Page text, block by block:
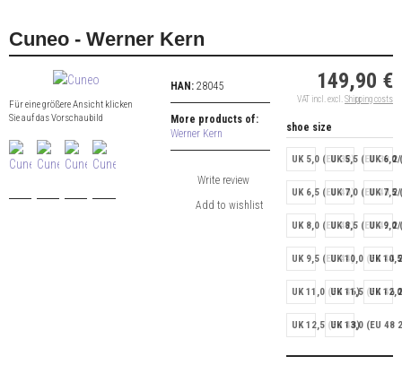
Cuneo - Werner Kern
Für eine größere Ansicht klicken
Sie auf das Vorschaubild
HAN:28045
More products of:
Werner Kern
Write review
149,90 €
VAT incl. excl. Shipping costs
shoe size
UK 5,0 (EU 38)UK 5,5 (EU 38
UK 6,0
UK 6,5 (EU 40)UK 7,0 (EU 40
UK 7,5
UK 8,0 (EU 42)UK 8,5 (EU 42
UK 9,0
UK 9,5 (EU 44)UK 10,0 (EU 44
UK
UK 11,0 (EU 46)UK 11,5 (EU 46
UK
UK 12,5 (EU 48)UK 13,0 (EU 48